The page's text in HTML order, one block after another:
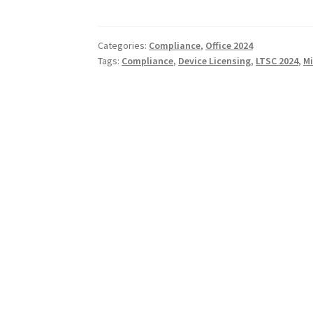
Categories: Compliance, Office 2024
Tags: Compliance, Device Licensing, LTSC 2024,